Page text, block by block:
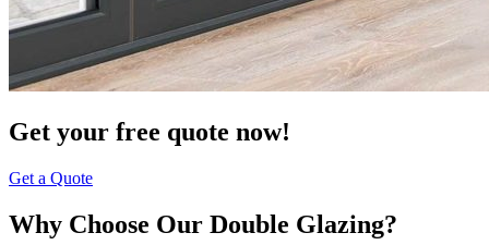
Get your free quote now!
Get a Quote
Why Choose Our Double Glazing?